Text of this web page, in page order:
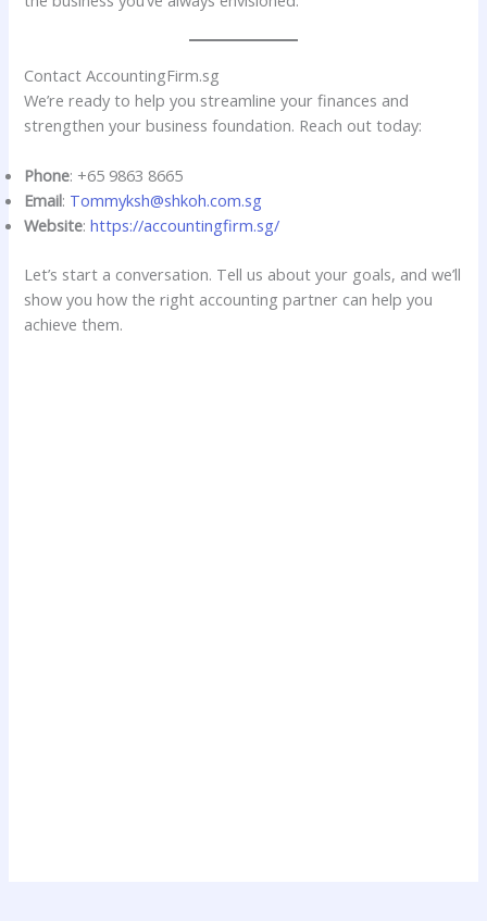
Contact AccountingFirm.sg
We’re ready to help you streamline your finances and
strengthen your business foundation. Reach out today:
Phone: +65 9863 8665
Email: Tommyksh@shkoh.com.sg
Website:https://accountingfirm.sg/
Let’s start a conversation. Tell us about your goals, and we’ll
show you how the right accounting partner can help you
achieve them.